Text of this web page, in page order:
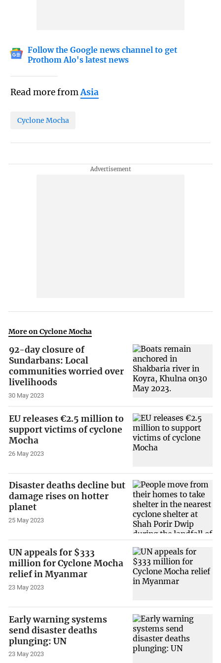
Follow the Google news channel to get
Prothom Alo's latest news
Read more fromAsia
Cyclone Mocha
More on Cyclone Mocha
92-day closure of
Sundarbans: Local
communities worried over
livelihoods
30 May 2023
EU releases €2.5 million to
support victims of cyclone
Mocha
26 May 2023
Disaster deaths decline but
damage rises on hotter
planet
25 May 2023
UN appeals for $333
million for Cyclone Mocha
relief in Myanmar
23 May 2023
Early warning systems
send disaster deaths
plunging: UN
23 May 2023